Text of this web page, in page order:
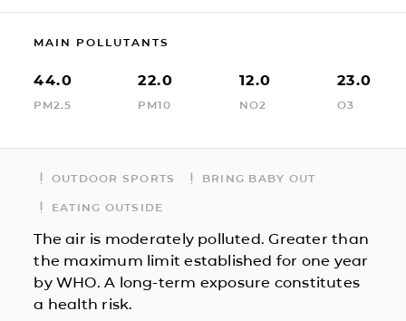
MAIN POLLUTANTS
44.0
PM2.5
22.0
PM10
12.0
NO2
23.0
O3
OUTDOOR SPORTS BRING BABY OUT
EATING OUTSIDE
The air is moderately polluted. Greater than
the maximum limit established for one year
by WHO. A long-term exposure constitutes
a health risk.